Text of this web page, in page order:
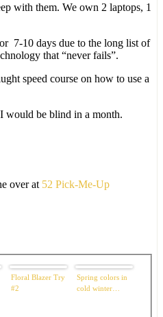
with them. We own 2 laptops, 1
7-10 days due to the long list of
that “never fails”.
speed course on how to use a
would be blind in a month.
over at 52 Pick-Me-Up
Floral Blazer Try
#2
Spring colors in
cold winter…